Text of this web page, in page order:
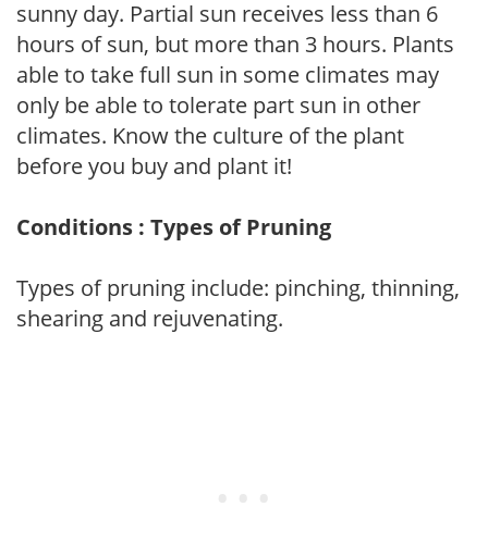
sunny day. Partial sun receives less than 6
hours of sun, but more than 3 hours. Plants
able to take full sun in some climates may
only be able to tolerate part sun in other
climates. Know the culture of the plant
before you buy and plant it!
Conditions : Types of Pruning
Types of pruning include: pinching, thinning,
shearing and rejuvenating.